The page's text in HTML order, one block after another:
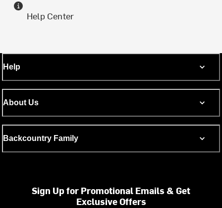
Help Center
Help
About Us
Backcountry Family
Sign Up for Promotional Emails & Get
Exclusive Offers